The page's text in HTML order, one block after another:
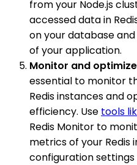
from your Node.js
accessed data in
on your database
of your application.
Monitor and
essential to monitor
Redis instances and
efficiency. Use tools
Redis Monitor to
metrics of your Redis
configuration